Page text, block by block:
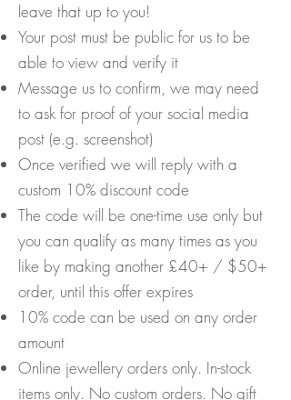
leave that up to you!
Your post must be public for us to be
able to view and verify it
Message us to confirm, we may need
to ask for proof of your social media
post (e.g. screenshot)
Once verified we will reply with a
custom 10% discount code
The code will be one-time use only but
you can qualify as many times as you
like by making another £40+ / $50+
order, until this offer expires
10% code can be used on any order
amount
Online jewellery orders only. In-stock
items only. No custom orders. No gift